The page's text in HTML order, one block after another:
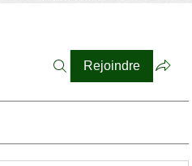
Rejoindre